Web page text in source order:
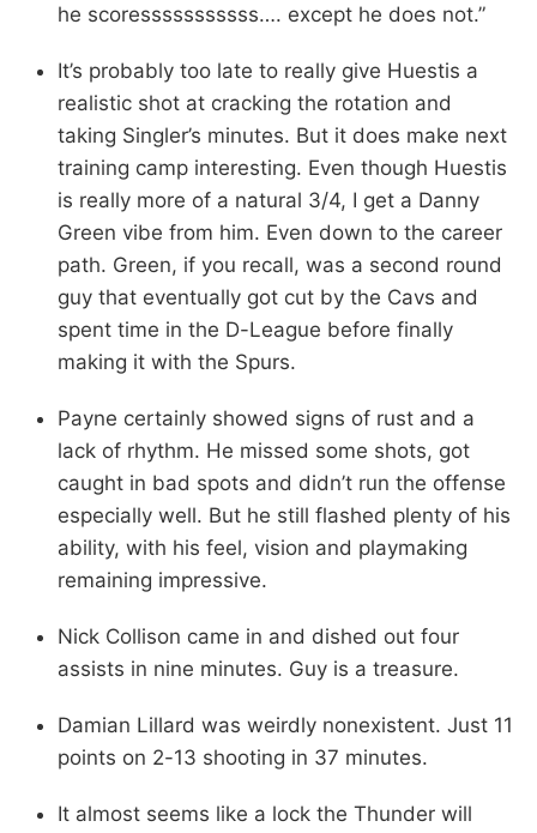
he scoresssssssssss…. except he does not.”
It’s probably too late to really give Huestis a
realistic shot at cracking the rotation and
taking Singler’s minutes. But it does make next
training camp interesting. Even though Huestis
is really more of a natural 3/4, I get a Danny
Green vibe from him. Even down to the career
path. Green, if you recall, was a second round
guy that eventually got cut by the Cavs and
spent time in the D-League before finally
making it with the Spurs.
Payne certainly showed signs of rust and a
lack of rhythm. He missed some shots, got
caught in bad spots and didn’t run the offense
especially well. But he still flashed plenty of his
ability, with his feel, vision and playmaking
remaining impressive.
Nick Collison came in and dished out four
assists in nine minutes. Guy is a treasure.
Damian Lillard was weirdly nonexistent. Just 11
points on 2-13 shooting in 37 minutes.
It almost seems like a lock the Thunder will